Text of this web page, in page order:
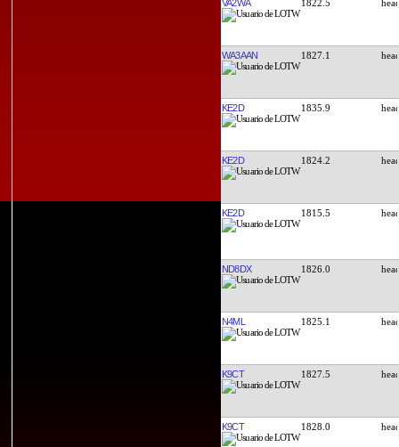
VA2WA 1822.5
WA3AAN 1827.1
KE2D 1835.9
KE2D 1824.2
KE2D 1815.5
ND8DX 1826.0
N4ML 1825.1
K9CT 1827.5
K9CT 1828.0